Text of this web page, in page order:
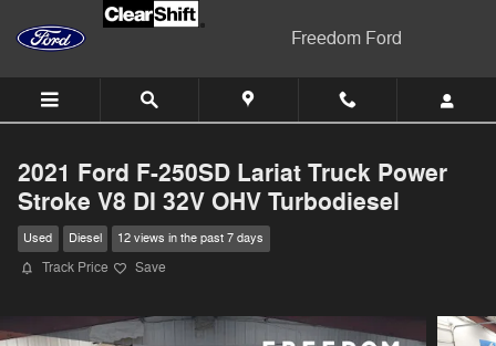
Skip to main content
Freedom Ford
2021 Ford F-250SD Lariat Truck Power
Stroke V8 DI 32V OHV Turbodiesel
Used Diesel 12 views in the past 7 days
Track Price Save